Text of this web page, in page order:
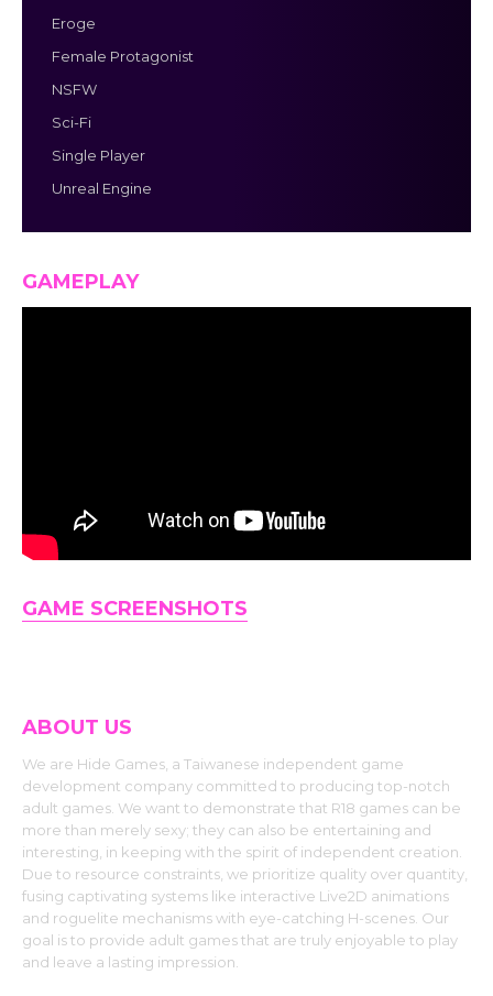
Eroge
Female Protagonist
NSFW
Sci-Fi
Single Player
Unreal Engine
GAMEPLAY
GAME SCREENSHOTS
ABOUT US
We are Hide Games, a Taiwanese independent game
development company committed to producing top-notch
adult games. We want to demonstrate that R18 games can be
more than merely sexy; they can also be entertaining and
interesting, in keeping with the spirit of independent creation.
Due to resource constraints, we prioritize quality over quantity,
fusing captivating systems like interactive Live2D animations
and roguelite mechanisms with eye-catching H-scenes. Our
goal is to provide adult games that are truly enjoyable to play
and leave a lasting impression.